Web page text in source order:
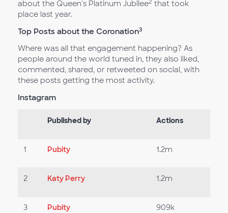
about the Queen's Platinum Jubilee2 that took
place last year.
Top Posts about the Coronation3
Where was all that engagement happening? As
people around the world tuned in, they also liked,
commented, shared, or retweeted on social, with
these posts getting the most activity.
Instagram
Published by Actions
1 Pubity 1.2m
2 Katy Perry 1.2m
3 Pubity 909k